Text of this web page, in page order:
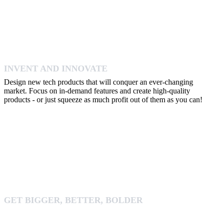
INVENT AND INNOVATE
Design new tech products that will conquer an ever-changing
market. Focus on in-demand features and create high-quality
products - or just squeeze as much profit out of them as you can!
GET BIGGER, BETTER, BOLDER